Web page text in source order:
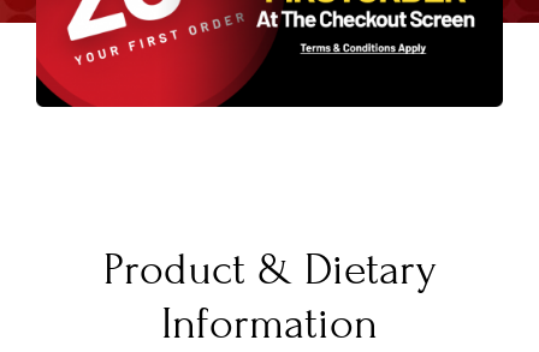
Product & Dietary
Information